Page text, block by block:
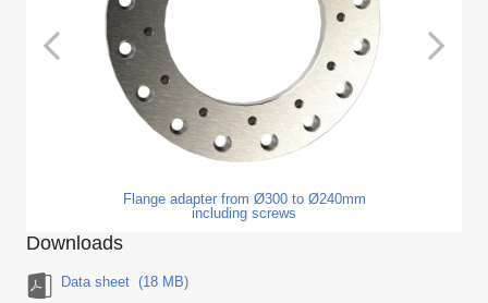
Flange adapter from Ø300 to Ø240mm
including screws
Downloads
Data sheet (18 MB)